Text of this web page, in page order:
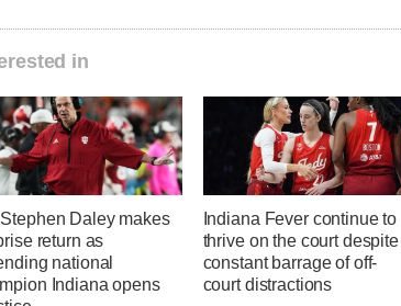
in
Daley makes
return as
national
Indiana opens
Indiana Fever continue to
thrive on the court despite
constant barrage of off-
court distractions